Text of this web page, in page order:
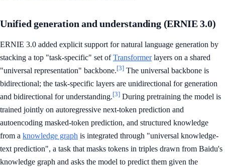
Unified generation and understanding (ERNIE 3.0)
ERNIE 3.0 added explicit support for natural language generation by
stacking a top "task-specific" set ofTransformerlayers on a shared
"universal representation" backbone.[3] The universal backbone is
bidirectional; the task-specific layers are unidirectional for generation
and bidirectional for understanding.[3] During pretraining the model is
trained jointly on autoregressive next-token prediction and
autoencoding masked-token prediction, and structured knowledge
from a knowledge graph is integrated through "universal knowledge-
text prediction", a task that masks tokens in triples drawn from Baidu's
knowledge graph and asks the model to predict them given the